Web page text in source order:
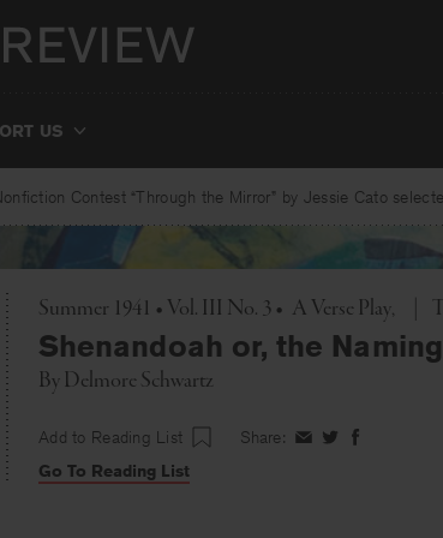
US
Contest “Through the Mirror” by Jessie Cato
Summer 1941 • Vol. III No. 3 • A Verse Play
Shenandoah or, the
By Delmore Schwartz
Add to Reading List Share: ShareShareShare
Go To Reading List